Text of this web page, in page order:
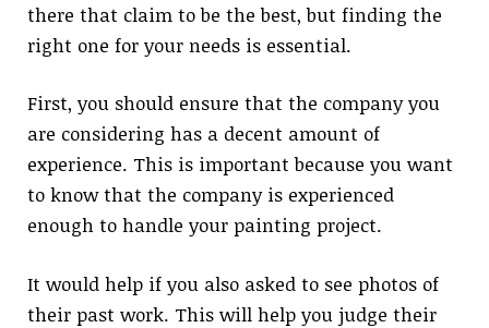
there that claim to be the best, but finding the
right one for your needs is essential.
First, you should ensure that the company you
are considering has a decent amount of
experience. This is important because you want
to know that the company is experienced
enough to handle your painting project.
It would help if you also asked to see photos of
their past work. This will help you judge their